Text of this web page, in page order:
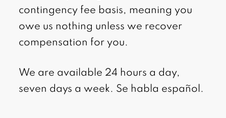
contingency fee basis, meaning you
owe us nothing unless we recover
compensation for you.
We are available 24 hours a day,
seven days a week. Se habla español.